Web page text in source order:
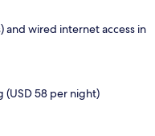
and wired internet access in
(USD 58 per night)